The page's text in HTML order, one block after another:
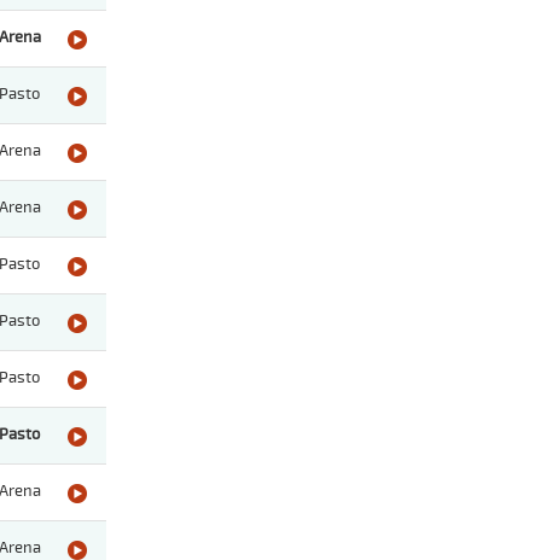
Pasto
Pasto
Pasto
Pasto
Pasto